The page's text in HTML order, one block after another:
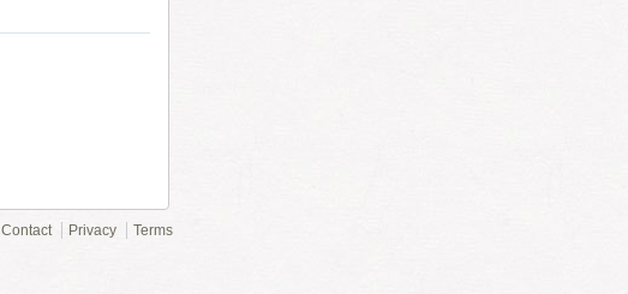
Contact Privacy Terms